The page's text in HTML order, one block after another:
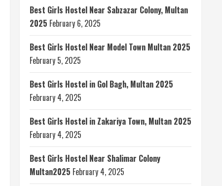
Best Girls Hostel Near Sabzazar Colony, Multan
2025 February 6, 2025
Best Girls Hostel Near Model Town Multan 2025
February 5, 2025
Best Girls Hostel in Gol Bagh, Multan 2025
February 4, 2025
Best Girls Hostel in Zakariya Town, Multan 2025
February 4, 2025
Best Girls Hostel Near Shalimar Colony
Multan2025 February 4, 2025